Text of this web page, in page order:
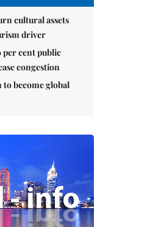
cultural assets
driver
per cent public
congestion
to become global